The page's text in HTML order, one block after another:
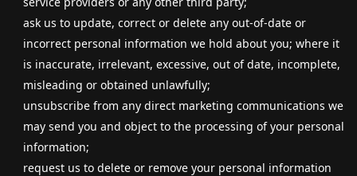
ask us to update, correct or delete any out-of-date or
incorrect personal information we hold about you; where it
is inaccurate, irrelevant, excessive, out of date, incomplete,
misleading or obtained unlawfully;
unsubscribe from any direct marketing communications we
may send you and object to the processing of your personal
information;
request us to delete or remove your personal information